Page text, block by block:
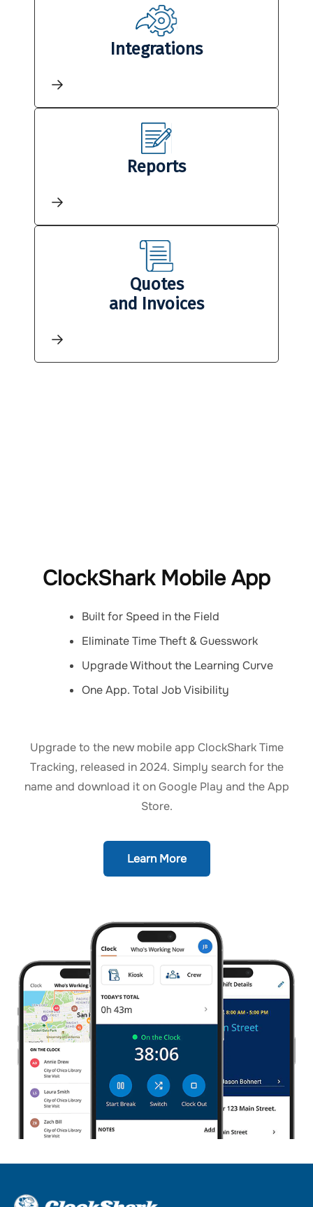
Integrations
Reports
Quotes
and Invoices
ClockShark Mobile App
Built for Speed in the Field
Eliminate Time Theft & Guesswork
Upgrade Without the Learning Curve
One App. Total Job Visibility
Upgrade to the new mobile app ClockShark Time
Tracking, released in 2024. Simply search for the
name and download it on Google Play and the App
Store.
Learn More